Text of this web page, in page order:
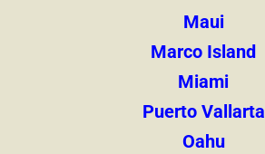
Maui
Marco Island
Miami
Puerto Vallarta
Oahu